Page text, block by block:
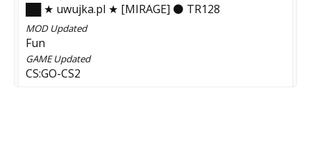
██ ★ uwujka.pl ★ [MIRAGE] ⚫ TR128
MODUpdated
Fun
GAMEUpdated
CS:GO-CS2